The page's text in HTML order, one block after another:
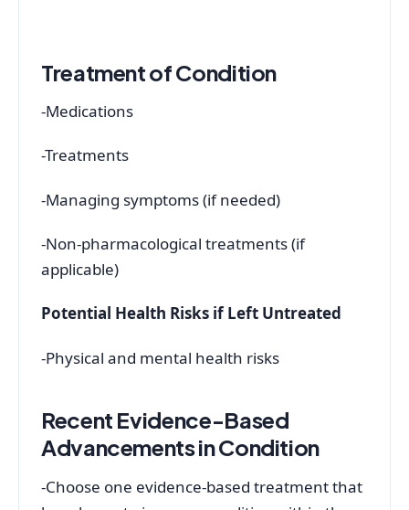
Treatment of Condition
-Medications
-Treatments
-Managing symptoms (if needed)
-Non-pharmacological treatments (if
applicable)
Potential Health Risks if Left Untreated
-Physical and mental health risks
Recent Evidence-Based
Advancements in Condition
-Choose one evidence-based treatment that